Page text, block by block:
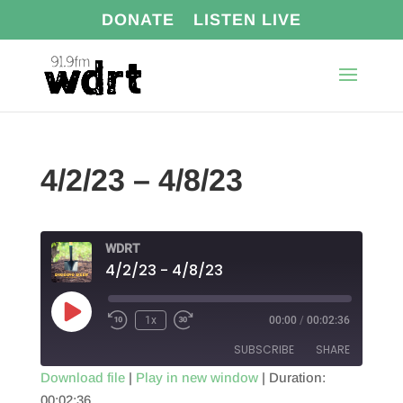
DONATE LISTEN LIVE
4/2/23 – 4/8/23
WDRT
4/2/23 - 4/8/23
Play
Episode
1x 00:00 / 00:02:36
SUBSCRIBE SHARE
Download file| Play in new window| Duration:
00:02:36